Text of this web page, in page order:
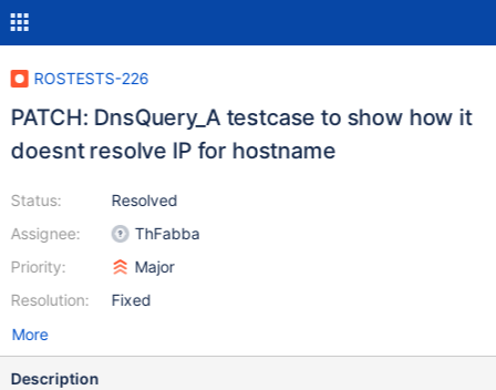
ROSTESTS-226
PATCH: DnsQuery_A testcase to show how it
doesnt resolve IP for hostname
Status:
Assignee:
Priority:
Resolution:
Resolved
ThFabba
Major
Fixed
More
Description